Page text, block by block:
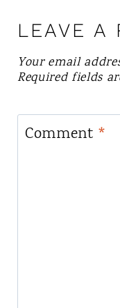
LEAVE A
Your email
Required fields
Comment *